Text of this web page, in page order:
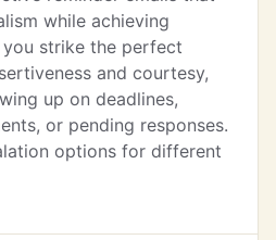
while achieving
you strike the perfect
and courtesy,
up on deadlines,
or pending responses.
options for different